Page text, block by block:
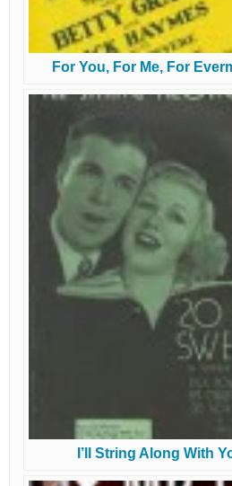
For You, For Me, For
I’ll String Along With